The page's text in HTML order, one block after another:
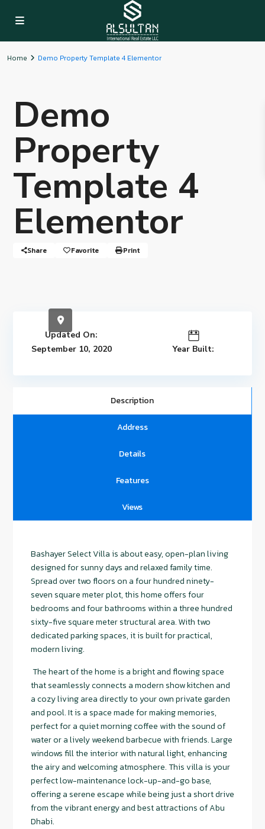
Home Demo Property Template 4 Elementor
Demo
Property
Template 4
Elementor
Share Favorite Print
Updated On:
September 10, 2020
Year Built:
Description
Address
Details
Features
Views
Bashayer Select Villa is about easy, open-plan living
designed for sunny days and relaxed family time.
Spread over two floors on a four hundred ninety-
seven square meter plot, this home offers four
bedrooms and four bathrooms within a three hundred
sixty-five square meter structural area. With two
dedicated parking spaces, it is built for practical,
modern living.
The heart of the home is a bright and flowing space
that seamlessly connects a modern show kitchen and
a cozy living area directly to your own private garden
and pool. It is a space made for making memories,
perfect for a quiet morning coffee with the sound of
water or a lively weekend barbecue with friends. Large
windows fill the interior with natural light, enhancing
the airy and welcoming atmosphere. This villa is your
perfect low-maintenance lock-up-and-go base,
offering a serene escape while being just a short drive
from the vibrant energy and best attractions of Abu
Dhabi.